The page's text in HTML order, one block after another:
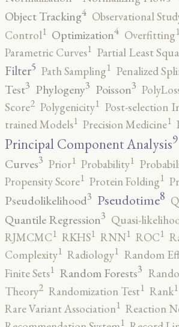
Object Tracking4 Observational
Control1 Optimization4 Overfitting1
Parametric Curves1 Partial Least
Filter5 Path Sampling1 Penalized
Test3 Phylogeny3 Poisson3
Score2 Polygenicity1 Post-selection
trained Models1 Precision Medicine1
Principal Component Analysis9
Curves3 Prior1 Probability1
Propensity Score1 Protein Folding1
Pseudolikelihood3 Pseudotime8
Quantile Regression3 Quasi-
RJMCMC1 RKHS1 RNN1 ROC1
Complexity1 Radiology1 Random
Finite Sets1 Random Forests3
Theory2 Randomization Test1 Rank1
Rare Variant Association1 Reaction
1